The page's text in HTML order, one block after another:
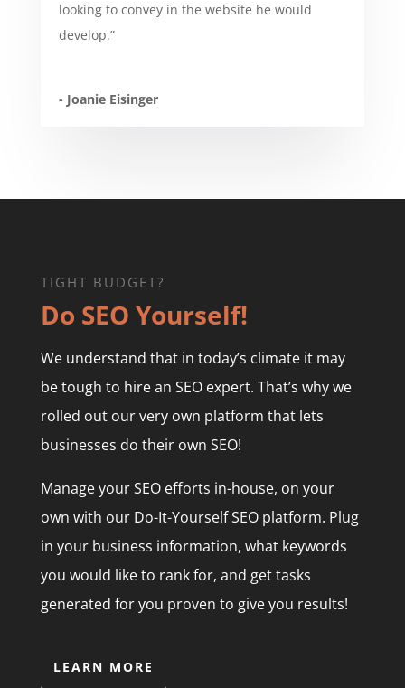
looking to convey in the website he would
develop.”
- Joanie Eisinger
TIGHT BUDGET?
Do SEO Yourself!
We understand that in today’s climate it may
be tough to hire an SEO expert. That’s why we
rolled out our very own platform that lets
businesses do their own SEO!
Manage your SEO efforts in-house, on your
own with our Do-It-Yourself SEO platform. Plug
in your business information, what keywords
you would like to rank for, and get tasks
generated for you proven to give you results!
LEARN MORE